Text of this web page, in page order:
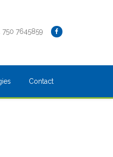
750 7645859
Contact